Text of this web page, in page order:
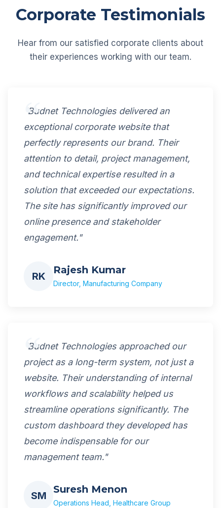
Corporate Testimonials
Hear from our satisfied corporate clients about
their experiences working with our team.
"Budnet Technologies delivered an
exceptional corporate website that
perfectly represents our brand. Their
attention to detail, project management,
and technical expertise resulted in a
solution that exceeded our expectations.
The site has significantly improved our
online presence and stakeholder
engagement."
RK
Rajesh Kumar
Director, Manufacturing Company
"Budnet Technologies approached our
project as a long-term system, not just a
website. Their understanding of internal
workflows and scalability helped us
streamline operations significantly. The
custom dashboard they developed has
become indispensable for our
management team."
SM
Suresh Menon
Operations Head, Healthcare Group